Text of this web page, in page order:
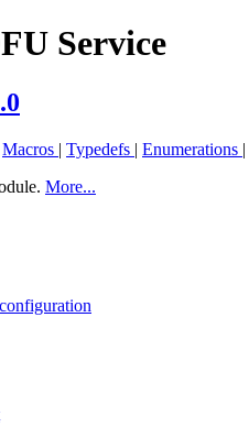
Service
Macros | Typedefs | Enumerations |
More...